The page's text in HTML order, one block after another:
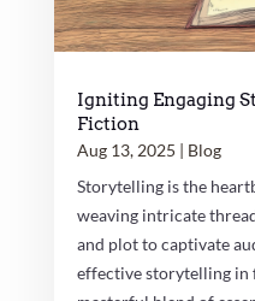
Igniting Engaging
Fiction
Aug 13, 2025 | Blog
Storytelling is the
weaving intricate
and plot to captivate
effective storytelling in